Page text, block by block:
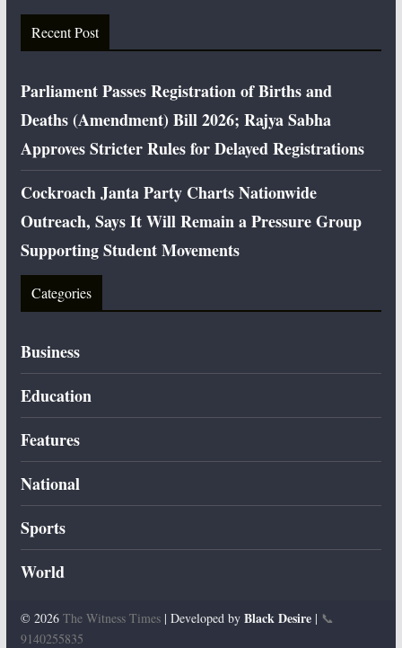
Recent Post
Parliament Passes Registration of Births and
Deaths (Amendment) Bill 2026; Rajya Sabha
Approves Stricter Rules for Delayed Registrations
Cockroach Janta Party Charts Nationwide
Outreach, Says It Will Remain a Pressure Group
Supporting Student Movements
Categories
Business
Education
Features
National
Sports
World
© 2026 The Witness Times| Developed by Black Desire| 📞
9140255835